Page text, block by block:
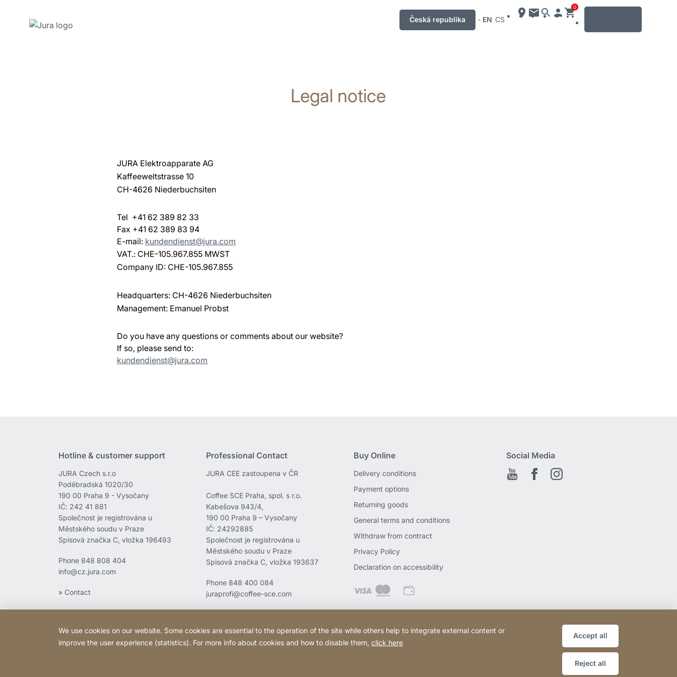
Česká republika - EN CS
0
Legal notice
JURA Elektroapparate AG
Kaffeeweltstrasse 10
CH-4626 Niederbuchsiten
Tel +41 62 389 82 33
Fax +41 62 389 83 94
E-mail: kundendienst@jura.com
VAT.: CHE-105.967.855 MWST
Company ID: CHE-105.967.855
Headquarters: CH-4626 Niederbuchsiten
Management: Emanuel Probst
Do you have any questions or comments about our website?
If so, please send to:
kundendienst@jura.com
Hotline & customer support
JURA Czech s.r.o
Poděbradská 1020/30
190 00 Praha 9 - Vysočany
IČ: 242 41 881
Společnost je registrována u
Městského soudu v Praze
Spisová značka C, vložka 196493
Phone 848 808 404
info@cz.jura.com
» Contact
Professional Contact
JURA CEE zastoupena v ČR
Coffee SCE Praha, spol. s r.o.
Kabešova 943/4,
190 00 Praha 9 – Vysočany
IČ: 24292885
Společnost je registrována u
Městského soudu v Praze
Spisová značka C, vložka 193637
Phone 848 400 084
juraprofi@coffee-sce.com
Buy Online
Delivery conditions
Payment options
Returning goods
General terms and conditions
Withdraw from contract
Privacy Policy
Declaration on accessibility
Social Media
Youtube Facebook EN
Instagram
Sitemap
We use cookies on our website. Some cookies are essential to the operation of the site while others help to integrate external content or
improve the user experience (statistics). For more info about cookies and how to disable them,click here
Accept all
Reject all